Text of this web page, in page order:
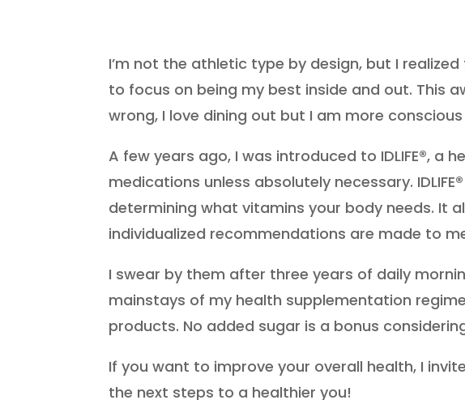
I’m not the athletic type by design, but I
to focus on being my best inside and out. This
wrong, I love dining out but I am more
A few years ago, I was introduced to IDLIFE®, a
medications unless absolutely necessary.
determining what vitamins your body needs. It
individualized recommendations are made to
I swear by them after three years of daily
mainstays of my health supplementation
products. No added sugar is a bonus
If you want to improve your overall health, I
the next steps to a healthier you!